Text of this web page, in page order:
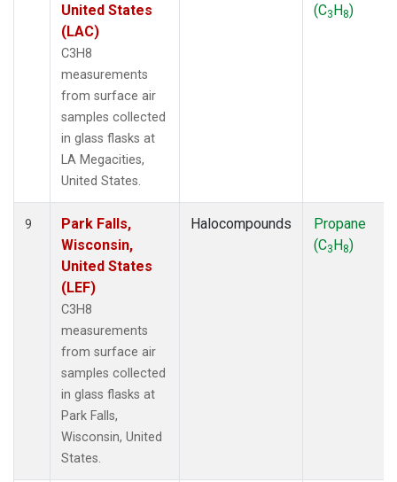
United States
(LAC)
C3H8
measurements
from surface air
samples collected
in glass flasks at
LA Megacities,
United States.
(C3H8)
9
Park Falls,
Wisconsin,
United States
(LEF)
C3H8
measurements
from surface air
samples collected
in glass flasks at
Park Falls,
Wisconsin, United
States.
Halocompounds
Propane
(C3H8)